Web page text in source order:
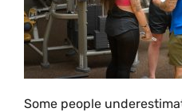
Some people